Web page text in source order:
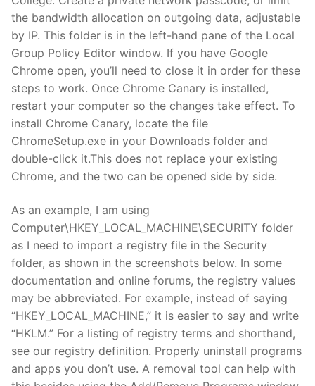
the bandwidth allocation on outgoing data, adjustable
by IP. This folder is in the left-hand pane of the Local
Group Policy Editor window. If you have Google
Chrome open, you’ll need to close it in order for these
steps to work. Once Chrome Canary is installed,
restart your computer so the changes take effect. To
install Chrome Canary, locate the file
ChromeSetup.exe in your Downloads folder and
double-click it.This does not replace your existing
Chrome, and the two can be opened side by side.
As an example, I am using
Computer\HKEY_LOCAL_MACHINE\SECURITY folder
as I need to import a registry file in the Security
folder, as shown in the screenshots below. In some
documentation and online forums, the registry values
may be abbreviated. For example, instead of saying
“HKEY_LOCAL_MACHINE,” it is easier to say and write
“HKLM.” For a listing of registry terms and shorthand,
see our registry definition. Properly uninstall programs
and apps you don’t use. A removal tool can help with